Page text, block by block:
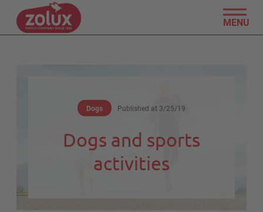
MENU
Dogs Published at 3/25/19
Dogs and sports
activities